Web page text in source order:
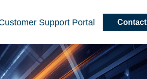
Support Portal Contact